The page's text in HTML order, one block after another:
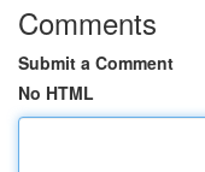
Comments
Submit a Comment
No HTML